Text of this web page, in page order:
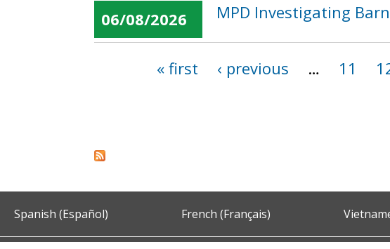
06/08/2026 MPD Investigating
« first ‹ previous … 11
Spanish (Español) French (Français)